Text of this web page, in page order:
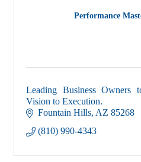
Performance
Leading Business Owners
Vision to Execution.
Fountain Hills AZ 85268
(810) 990-4343